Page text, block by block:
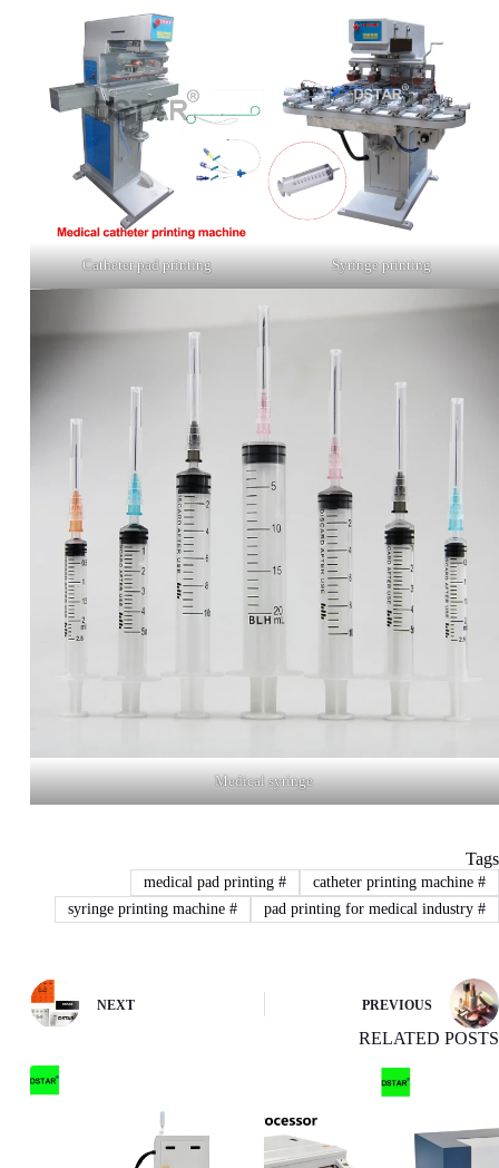
Syringe printing
Catheter pad printing
Medical syringe
Tags
#
catheter printing machine
#
medical pad printing
#
pad printing for medical industry
#
syringe printing machine
PREVIOUS
NEXT
RELATED POSTS